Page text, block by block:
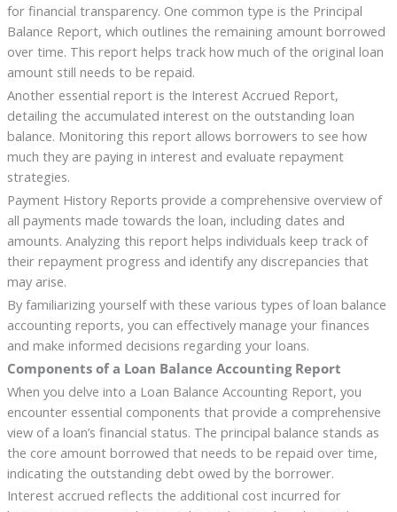
for financial transparency. One common type is the Principal
Balance Report, which outlines the remaining amount borrowed
over time. This report helps track how much of the original loan
amount still needs to be repaid.
Another essential report is the Interest Accrued Report,
detailing the accumulated interest on the outstanding loan
balance. Monitoring this report allows borrowers to see how
much they are paying in interest and evaluate repayment
strategies.
Payment History Reports provide a comprehensive overview of
all payments made towards the loan, including dates and
amounts. Analyzing this report helps individuals keep track of
their repayment progress and identify any discrepancies that
may arise.
By familiarizing yourself with these various types of loan balance
accounting reports, you can effectively manage your finances
and make informed decisions regarding your loans.
Components of a Loan Balance Accounting Report
When you delve into a Loan Balance Accounting Report, you
encounter essential components that provide a comprehensive
view of a loan’s financial status. The principal balance stands as
the core amount borrowed that needs to be repaid over time,
indicating the outstanding debt owed by the borrower.
Interest accrued reflects the additional cost incurred for